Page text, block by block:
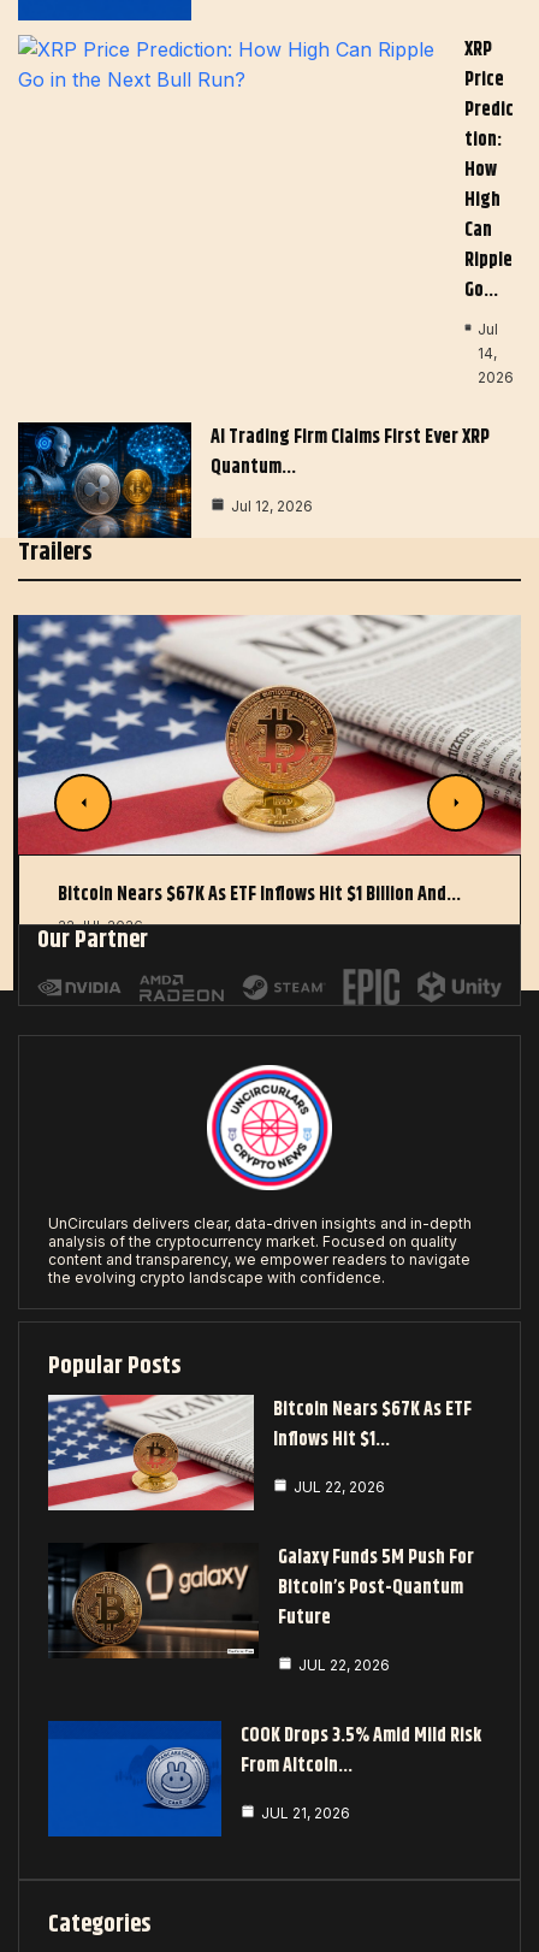
XRP
Price
Predic
Tion:
How
High
Can
Ripple
Go…
Jul
14,
2026
AI Trading Firm Claims First Ever XRP
Quantum…
Jul 12, 2026
Trailers
Bitcoin Nears $67K As ETF Inflows Hit $1 Billion And…
22 JUL 2026
Our Partner
UnCirculars delivers clear, data-driven insights and in-depth
analysis of the cryptocurrency market. Focused on quality
content and transparency, we empower readers to navigate
the evolving crypto landscape with confidence.
Popular Posts
Bitcoin Nears $67K As ETF
Inflows Hit $1…
JUL 22, 2026
Galaxy Funds 5M Push For
Bitcoin’s Post-Quantum
Future
JUL 22, 2026
COOK Drops 3.5% Amid Mild Risk
From Altcoin…
JUL 21, 2026
Categories